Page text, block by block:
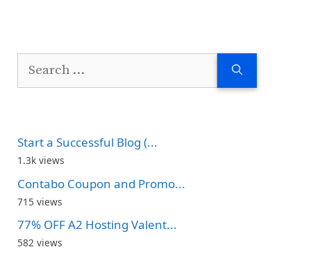
Search
Start a Successful Blog (...
1.3k views
Contabo Coupon and Promo...
715 views
77% OFF A2 Hosting Valent...
582 views